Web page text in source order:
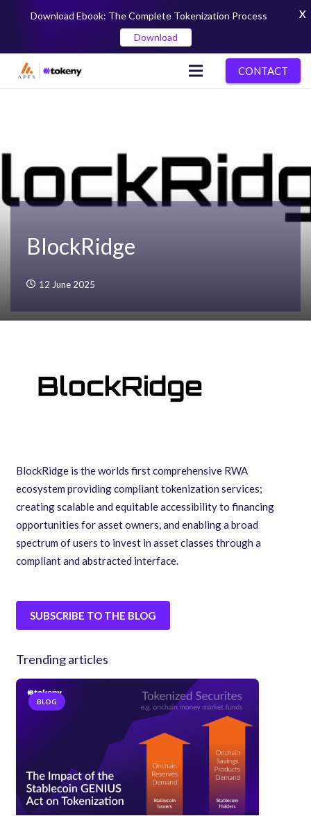
CONTACT
BlockRidge
12 June 2025
BlockRidge is the worlds first comprehensive RWA
ecosystem providing compliant tokenization services;
creating scalable and equitable accessibility to financing
opportunities for asset owners, and enabling a broad
spectrum of users to invest in asset classes through a
compliant and abstracted interface.
SUBSCRIBE TO THE BLOG
Trending articles
BLOG
Download Ebook: The Complete Tokenization Process
Download
X